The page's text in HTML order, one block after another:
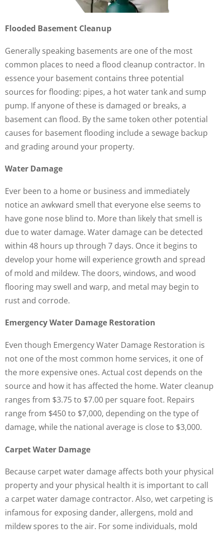
Flooded Basement Cleanup
Generally speaking basements are one of the most
common places to need a flood cleanup contractor. In
essence your basement contains three potential
sources for flooding: pipes, a hot water tank and sump
pump. If anyone of these is damaged or breaks, a
basement can flood. By the same token other potential
causes for basement flooding include a sewage backup
and grading around your property.
Water Damage
Ever been to a home or business and immediately
notice an awkward smell that everyone else seems to
have gone nose blind to. More than likely that smell is
due to water damage. Water damage can be detected
within 48 hours up through 7 days. Once it begins to
develop your home will experience growth and spread
of mold and mildew. The doors, windows, and wood
flooring may swell and warp, and metal may begin to
rust and corrode.
Emergency Water Damage Restoration
Even though Emergency Water Damage Restoration is
not one of the most common home services, it one of
the more expensive ones. Actual cost depends on the
source and how it has affected the home. Water cleanup
ranges from $3.75 to $7.00 per square foot. Repairs
range from $450 to $7,000, depending on the type of
damage, while the national average is close to $3,000.
Carpet Water Damage
Because carpet water damage affects both your physical
property and your physical health it is important to call
a carpet water damage contractor. Also, wet carpeting is
infamous for exposing dander, allergens, mold and
mildew spores to the air. For some individuals, mold